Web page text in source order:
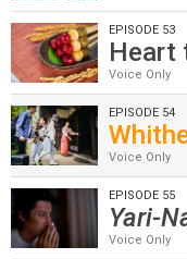
EPISODE 53
Heart
Voice Only
EPISODE 54
Voice Only
EPISODE 55
Yari-
Voice Only